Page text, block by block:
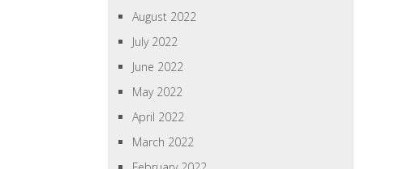
August 2022
July 2022
June 2022
May 2022
April 2022
March 2022